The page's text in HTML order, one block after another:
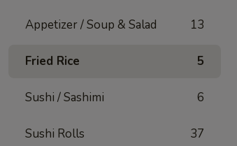
Appetizer / Soup & Salad 13
Fried Rice 5
Sushi / Sashimi 6
Sushi Rolls 37